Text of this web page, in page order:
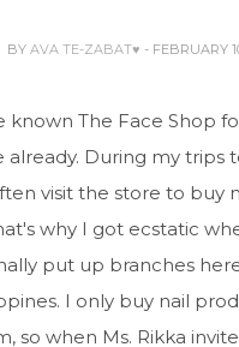
BY AVA TE-ZABAT♥ - FEBRUARY
known The Face Shop
already. During my trips
visit the store to buy
why I got ecstatic
put up branches
I only buy nail
so when Ms. Rikka